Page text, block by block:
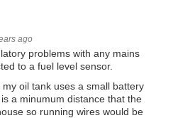
ago
problems with any mains
to a fuel level sensor.
oil tank uses a small battery
a minumum distance that the
so running wires would be